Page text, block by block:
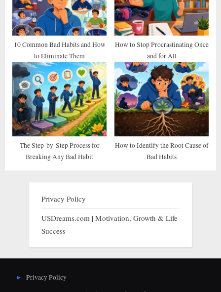
10 Common Bad Habits and How
to Eliminate Them
How to Stop Procrastinating Once
and for All
The Step-by-Step Process for
Breaking Any Bad Habit
How to Identify the Root Cause of
Bad Habits
Privacy Policy
USDreams.com | Motivation, Growth & Life
Success
Privacy Policy